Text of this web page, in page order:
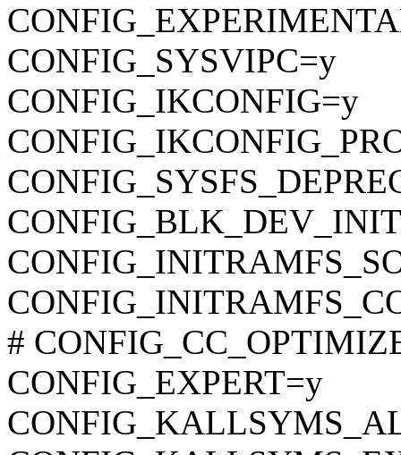
CONFIG_SYSVIPC=y
CONFIG_IKCONFIG=y
#
CONFIG_EXPERT=y